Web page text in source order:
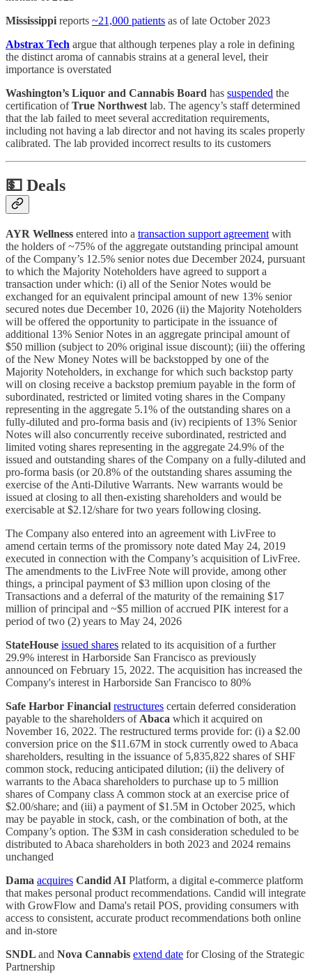
Mississippi reports ~21,000 patients as of late October 2023
Abstrax Tech argue that although terpenes play a role in defining
the distinct aroma of cannabis strains at a general level, their
importance is overstated
Washington’s Liquor and Cannabis Board has suspended the
certification ofTrue Northwest lab. The agency’s staff determined
that the lab failed to meet several accreditation requirements,
including not having a lab director and not having its scales properly
calibrated. The lab provided incorrect results to its customers
💵 Deals
AYR Wellness entered into a transaction support agreement with
the holders of ~75% of the aggregate outstanding principal amount
of the Company’s 12.5% senior notes due December 2024, pursuant
to which the Majority Noteholders have agreed to support a
transaction under which: (i) all of the Senior Notes would be
exchanged for an equivalent principal amount of new 13% senior
secured notes due December 10, 2026 (ii) the Majority Noteholders
will be offered the opportunity to participate in the issuance of
additional 13% Senior Notes in an aggregate principal amount of
$50 million (subject to 20% original issue discount); (iii) the offering
of the New Money Notes will be backstopped by one of the
Majority Noteholders, in exchange for which such backstop party
will on closing receive a backstop premium payable in the form of
subordinated, restricted or limited voting shares in the Company
representing in the aggregate 5.1% of the outstanding shares on a
fully-diluted and pro-forma basis and (iv) recipients of 13% Senior
Notes will also concurrently receive subordinated, restricted and
limited voting shares representing in the aggregate 24.9% of the
issued and outstanding shares of the Company on a fully-diluted and
pro-forma basis (or 20.8% of the outstanding shares assuming the
exercise of the Anti-Dilutive Warrants. New warrants would be
issued at closing to all then-existing shareholders and would be
exercisable at $2.12/share for two years following closing.
The Company also entered into an agreement with LivFree to
amend certain terms of the promissory note dated May 24, 2019
executed in connection with the Company’s acquisition of LivFree.
The amendments to the LivFree Note will provide, among other
things, a principal payment of $3 million upon closing of the
Transactions and a deferral of the maturity of the remaining $17
million of principal and ~$5 million of accrued PIK interest for a
period of two (2) years to May 24, 2026
StateHouse issued shares related to its acquisition of a further
29.9% interest in Harborside San Francisco as previously
announced on February 15, 2022. The acquisition has increased the
Company's interest in Harborside San Francisco to 80%
Safe Harbor Financial restructures certain deferred consideration
payable to the shareholders of Abaca which it acquired on
November 16, 2022. The restructured terms provide for: (i) a $2.00
conversion price on the $11.67M in stock currently owed to Abaca
shareholders, resulting in the issuance of 5,835,822 shares of SHF
common stock, reducing anticipated dilution; (ii) the delivery of
warrants to the Abaca shareholders to purchase up to 5 million
shares of Company class A common stock at an exercise price of
$2.00/share; and (iii) a payment of $1.5M in October 2025, which
may be payable in stock, cash, or the combination of both, at the
Company’s option. The $3M in cash consideration scheduled to be
distributed to Abaca shareholders in both 2023 and 2024 remains
unchanged
Dama acquires Candid AI Platform, a digital e-commerce platform
that makes personal product recommendations. Candid will integrate
with GrowFlow and Dama's retail POS, providing consumers with
access to consistent, accurate product recommendations both online
and in-store
SNDL and Nova Cannabis extend date for Closing of the Strategic
Partnership